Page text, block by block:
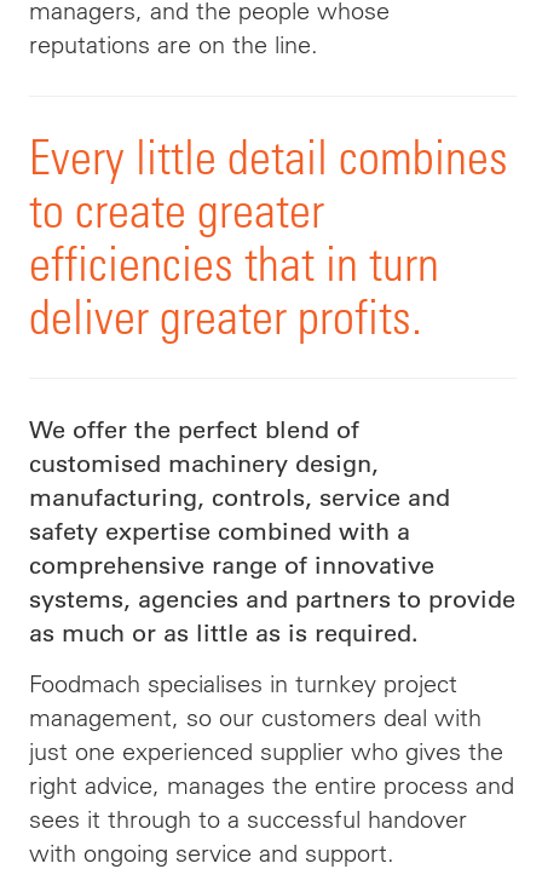
managers, and the people whose
reputations are on the line.
Every little detail combines
to create greater
efficiencies that in turn
deliver greater profits.
We offer the perfect blend of
customised machinery design,
manufacturing, controls, service and
safety expertise combined with a
comprehensive range of innovative
systems, agencies and partners to provide
as much or as little as is required.
Foodmach specialises in turnkey project
management, so our customers deal with
just one experienced supplier who gives the
right advice, manages the entire process and
sees it through to a successful handover
with ongoing service and support.